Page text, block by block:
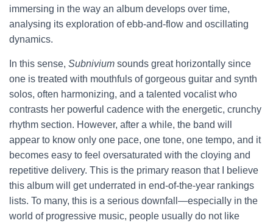
immersing in the way an album develops over time,
analysing its exploration of ebb-and-flow and oscillating
dynamics.
In this sense, Subnivium sounds great horizontally since
one is treated with mouthfuls of gorgeous guitar and synth
solos, often harmonizing, and a talented vocalist who
contrasts her powerful cadence with the energetic, crunchy
rhythm section. However, after a while, the band will
appear to know only one pace, one tone, one tempo, and it
becomes easy to feel oversaturated with the cloying and
repetitive delivery. This is the primary reason that I believe
this album will get underrated in end-of-the-year rankings
lists. To many, this is a serious downfall—especially in the
world of progressive music, people usually do not like